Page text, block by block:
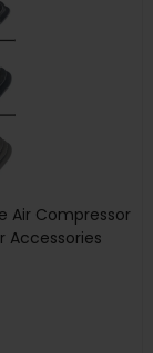
Air Compressor
Accessories